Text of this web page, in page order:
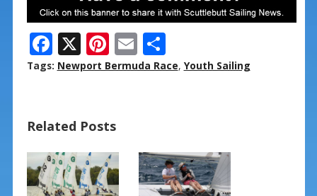
F
ac
o
o
k
X Pi
nt
st
E
m
S
h
Tags: Newport Bermuda Race, Youth Sailing
Related Posts